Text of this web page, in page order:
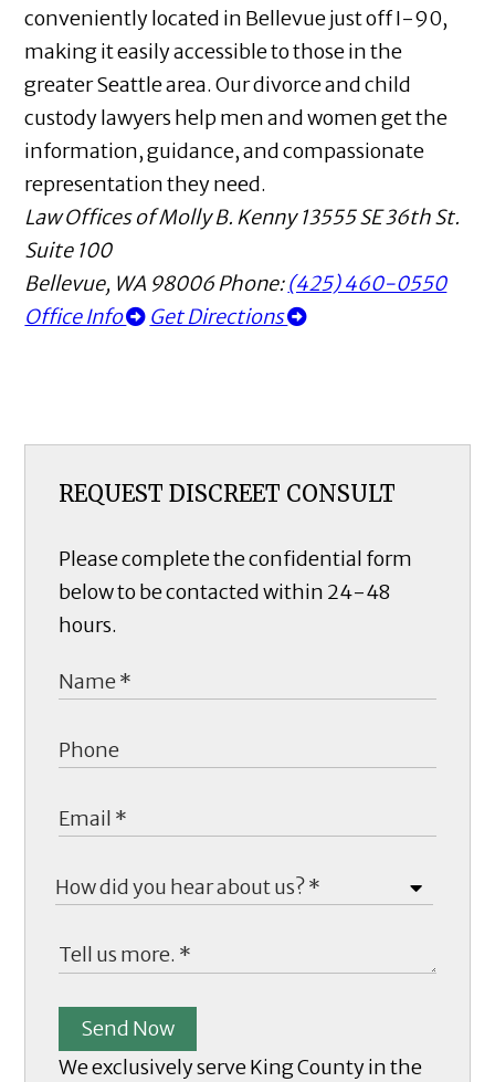
conveniently located in Bellevue just off I-90,
making it easily accessible to those in the
greater Seattle area. Our divorce and child
custody lawyers help men and women get the
information, guidance, and compassionate
representation they need.
Law Offices of Molly B. Kenny 13555 SE 36th St.
Suite 100
Bellevue, WA 98006Phone:(425) 460-0550
Office Info
Get Directions
REQUEST DISCREET CONSULT
Please complete the confidential form
below to be contacted within 24-48
hours.
Send Now
We exclusively serve King County in the